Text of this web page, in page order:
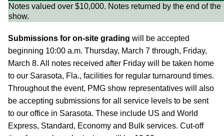
Notes valued over $10,000. Notes returned by the end of the
show.
Submissions for on-site grading will be accepted
beginning 10:00 a.m. Thursday, March 7 through, Friday,
March 8. All notes received after Friday will be taken home
to our Sarasota, Fla., facilities for regular turnaround times.
Throughout the event, PMG show representatives will also
be accepting submissions for all service levels to be sent
to our office in Sarasota. These include US and World
Express, Standard, Economy and Bulk services. Cut-off